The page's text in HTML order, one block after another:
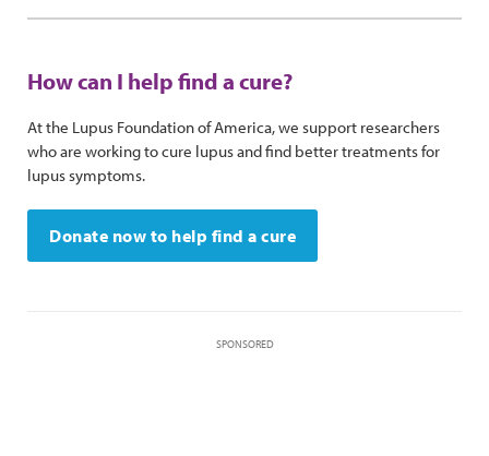
How can I help find a cure?
At the Lupus Foundation of America, we support researchers
who are working to cure lupus and find better treatments for
lupus symptoms.
Donate now to help find a cure
SPONSORED